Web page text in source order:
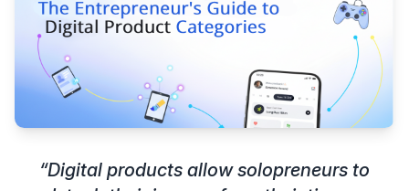
“Digital products allow solopreneurs to